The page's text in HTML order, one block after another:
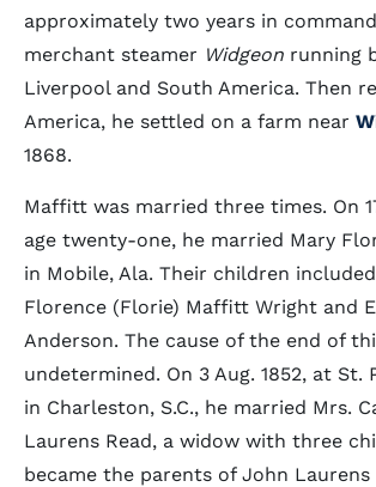
approximately two years in
merchant steamer Widgeon running
Liverpool and South America. Then
America, he settled on a farm near
1868.
Maffitt was married three times. On
age twenty-one, he married Mary
in Mobile, Ala. Their children
Florence (Florie) Maffitt Wright and
Anderson. The cause of the end of
undetermined. On 3 Aug. 1852, at St.
in Charleston, S.C., he married Mrs.
Laurens Read, a widow with three
became the parents of John Laurens